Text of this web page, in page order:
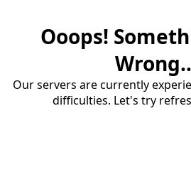
Ooops!
Our servers are currently
difficulties. Let's try